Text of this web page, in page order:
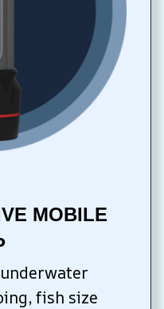
MOBILE
fish size